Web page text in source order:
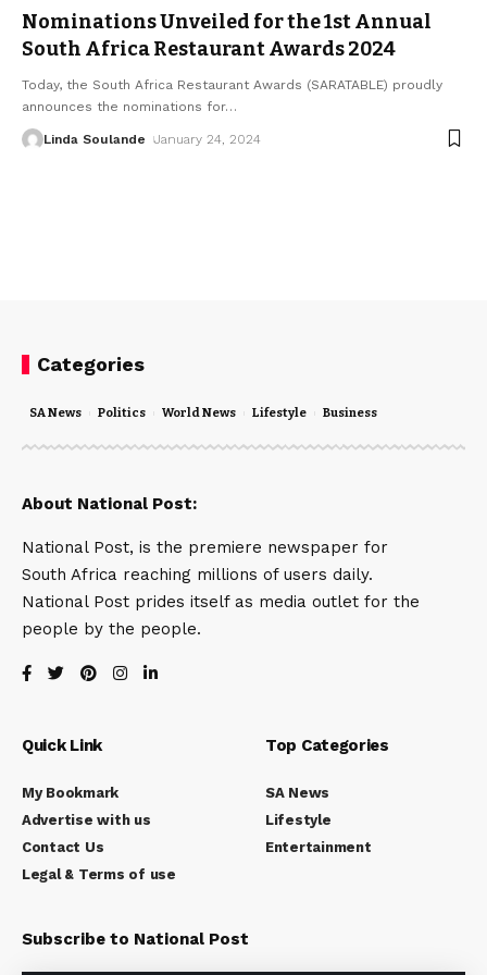
Nominations Unveiled for the 1st Annual
South Africa Restaurant Awards 2024
Today, the South Africa Restaurant Awards (SARATABLE) proudly
announces the nominations for…
Linda Soulande January 24, 2024
Categories
SA News Politics World News Lifestyle Business
About National Post:
National Post, is the premiere newspaper for
South Africa reaching millions of users daily.
National Post prides itself as media outlet for the
people by the people.
Quick Link
My Bookmark
Advertise with us
Contact Us
Legal & Terms of use
Top Categories
SA News
Lifestyle
Entertainment
Subscribe to National Post